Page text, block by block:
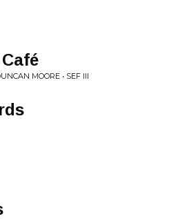
MOORE • SEF III